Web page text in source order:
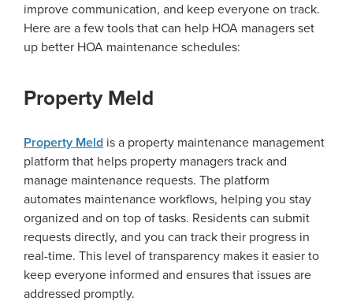
improve communication, and keep everyone on track.
Here are a few tools that can help HOA managers set
up better HOA maintenance schedules:
Property Meld
Property Meld is a property maintenance management
platform that helps property managers track and
manage maintenance requests. The platform
automates maintenance workflows, helping you stay
organized and on top of tasks. Residents can submit
requests directly, and you can track their progress in
real-time. This level of transparency makes it easier to
keep everyone informed and ensures that issues are
addressed promptly.